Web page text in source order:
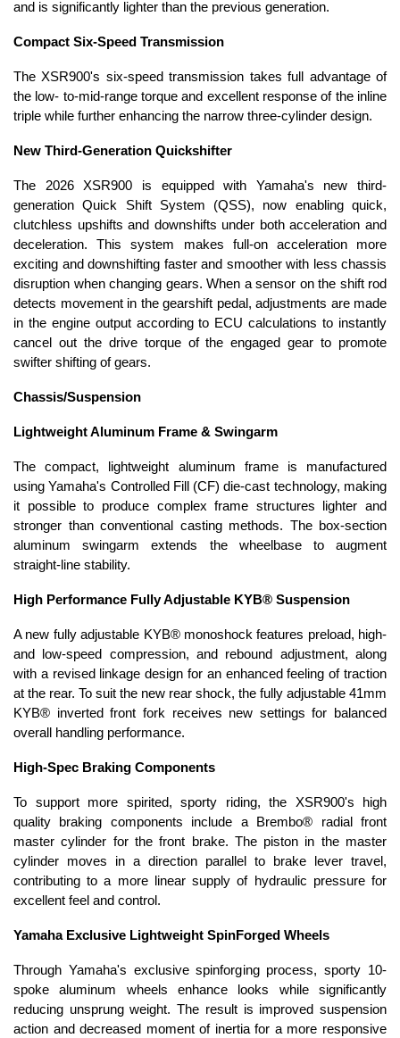
and is significantly lighter than the previous generation.
Compact Six-Speed Transmission
The XSR900's six-speed transmission takes full advantage of
the low- to-mid-range torque and excellent response of the inline
triple while further enhancing the narrow three-cylinder design.
New Third-Generation Quickshifter
The 2026 XSR900 is equipped with Yamaha's new third-
generation Quick Shift System (QSS), now enabling quick,
clutchless upshifts and downshifts under both acceleration and
deceleration. This system makes full-on acceleration more
exciting and downshifting faster and smoother with less chassis
disruption when changing gears. When a sensor on the shift rod
detects movement in the gearshift pedal, adjustments are made
in the engine output according to ECU calculations to instantly
cancel out the drive torque of the engaged gear to promote
swifter shifting of gears.
Chassis/Suspension
Lightweight Aluminum Frame & Swingarm
The compact, lightweight aluminum frame is manufactured
using Yamaha's Controlled Fill (CF) die-cast technology, making
it possible to produce complex frame structures lighter and
stronger than conventional casting methods. The box-section
aluminum swingarm extends the wheelbase to augment
straight-line stability.
High Performance Fully Adjustable KYB® Suspension
A new fully adjustable KYB® monoshock features preload, high-
and low-speed compression, and rebound adjustment, along
with a revised linkage design for an enhanced feeling of traction
at the rear. To suit the new rear shock, the fully adjustable 41mm
KYB® inverted front fork receives new settings for balanced
overall handling performance.
High-Spec Braking Components
To support more spirited, sporty riding, the XSR900's high
quality braking components include a Brembo® radial front
master cylinder for the front brake. The piston in the master
cylinder moves in a direction parallel to brake lever travel,
contributing to a more linear supply of hydraulic pressure for
excellent feel and control.
Yamaha Exclusive Lightweight SpinForged Wheels
Through Yamaha's exclusive spinforging process, sporty 10-
spoke aluminum wheels enhance looks while significantly
reducing unsprung weight. The result is improved suspension
action and decreased moment of inertia for a more responsive